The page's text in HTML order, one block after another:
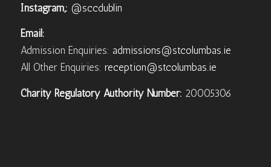
Instagram,: @sccdublin
Email:
Admission Enquiries: admissions@stcolumbas.ie
All Other Enquiries: reception@stcolumbas.ie
Charity Regulatory Authority Number: 20005306